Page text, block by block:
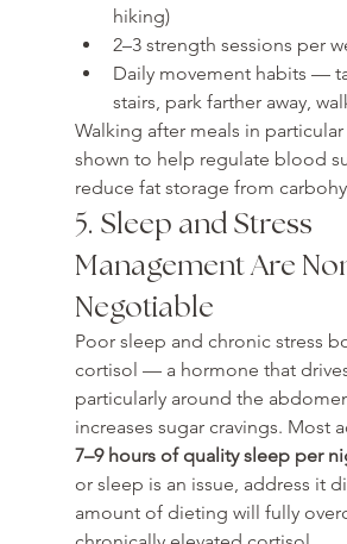
hiking)
2–3 strength sessions per
Daily movement habits —
stairs, park farther away,
Walking after meals in
shown to help regulate blood
reduce fat storage from
5. Sleep and Stress
Management Are
Negotiable
Poor sleep and chronic stress
cortisol — a hormone that
particularly around the
increases sugar cravings. Most
7–9 hours of quality sleep per
or sleep is an issue, address it
amount of dieting will fully